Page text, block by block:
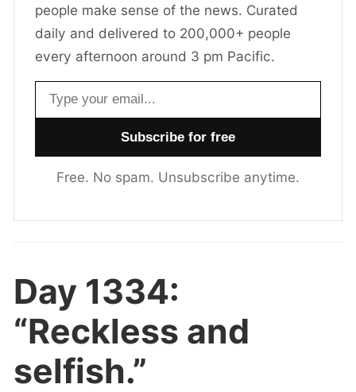
people make sense of the news. Curated
daily and delivered to 200,000+ people
every afternoon around 3 pm Pacific.
Email address
Free. No spam. Unsubscribe anytime.
Day 1334:
“Reckless and
selfish.”